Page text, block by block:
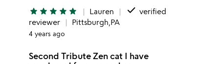
star star star star star Lauren done verified
reviewer
Pittsburgh,PA
4 years ago
Second Tribute Zen cat I have